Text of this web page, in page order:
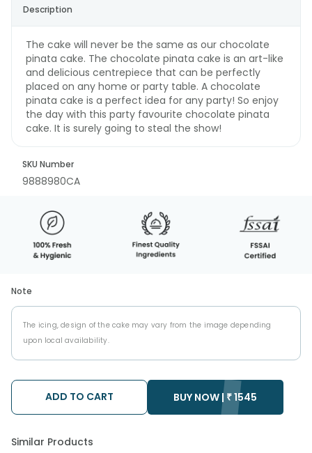
Description
The cake will never be the same as our chocolate
pinata cake. The chocolate pinata cake is an art-like
and delicious centrepiece that can be perfectly
placed on any home or party table. A chocolate
pinata cake is a perfect idea for any party! So enjoy
the day with this party favourite chocolate pinata
cake. It is surely going to steal the show!
SKU Number
9888980CA
Note
The icing, design of the cake may vary from the image depending
upon local availability.
ADD TO CART BUY NOW | ₹1545
Similar Products